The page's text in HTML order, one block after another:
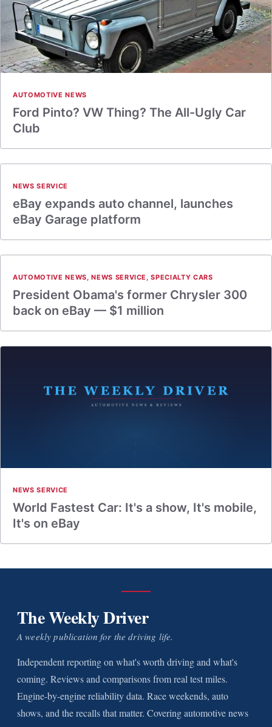
AUTOMOTIVE NEWS
Ford Pinto? VW Thing? The All-Ugly Car
Club
NEWS SERVICE
eBay expands auto channel, launches
eBay Garage platform
AUTOMOTIVE NEWS,NEWS SERVICE ,SPECIALTY CARS
President Obama's former Chrysler 300
back on eBay — $1 million
NEWS SERVICE
World Fastest Car: It's a show, It's mobile,
It's on eBay
The Weekly Driver
A weekly publication for the driving life.
Independent reporting on what's worth driving and what's
coming. Reviews and comparisons from real test miles.
Engine-by-engine reliability data. Race weekends, auto
shows, and the recalls that matter. Covering automotive news